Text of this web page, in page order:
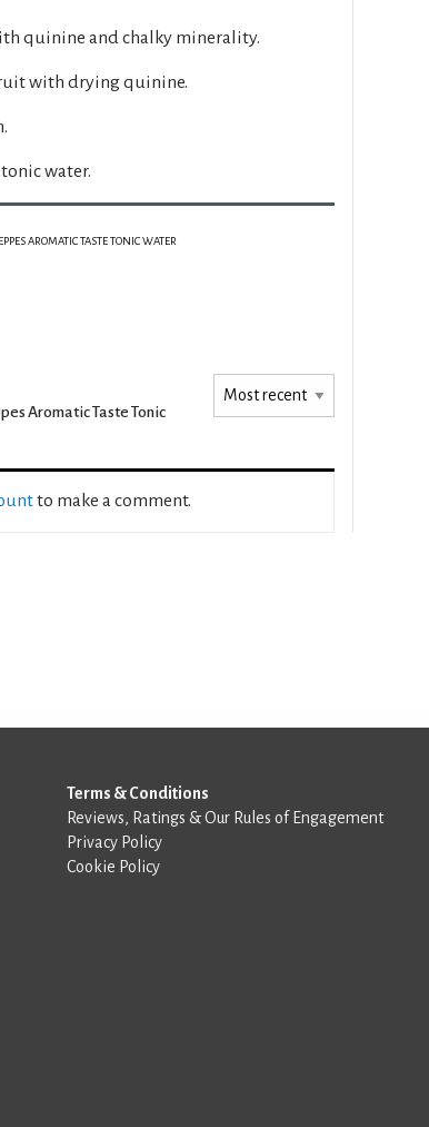
quinine and chalky minerality.
with drying quinine.
water.
AROMATIC TASTE TONIC WATER
Aromatic Taste Tonic
to make a comment.
Terms & Conditions
Reviews, Ratings & Our Rules of Engagement
Privacy Policy
Cookie Policy